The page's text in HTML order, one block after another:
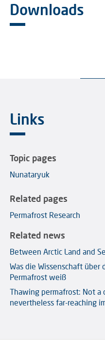
Downloads
Links
Topic pages
Nunataryuk
Related pages
Permafrost Research
Related news
Between Arctic Land and
Was die Wissenschaft
Permafrost weiß
Thawing permafrost: Not
nevertheless far-reaching